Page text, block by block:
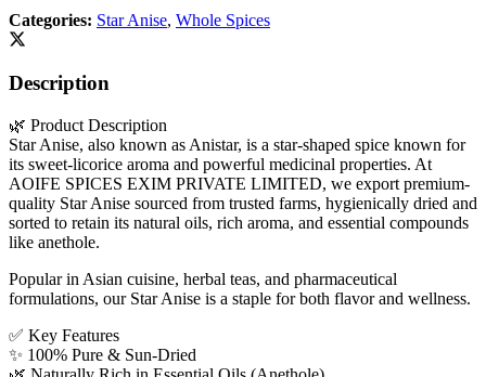
Categories: Star Anise, Whole Spices
Description
🌿 Product Description
Star Anise, also known as Anistar, is a star-shaped spice known for
its sweet-licorice aroma and powerful medicinal properties. At
AOIFE SPICES EXIM PRIVATE LIMITED, we export premium-
quality Star Anise sourced from trusted farms, hygienically dried and
sorted to retain its natural oils, rich aroma, and essential compounds
like anethole.
Popular in Asian cuisine, herbal teas, and pharmaceutical
formulations, our Star Anise is a staple for both flavor and wellness.
✅ Key Features
✨ 100% Pure & Sun-Dried